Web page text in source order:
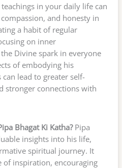
in your daily life can
and honesty in
a habit of regular
on inner
Divine spark in everyone
of embodying his
lead to greater self-
stronger connections with
Bhagat Ki Katha?Pipa
insights into his life,
spiritual journey. It
of inspiration, encouraging